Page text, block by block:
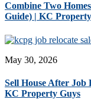
Combine Two
Guide) | KC
May 30, 2026
Sell House After Job
KC Property Guys